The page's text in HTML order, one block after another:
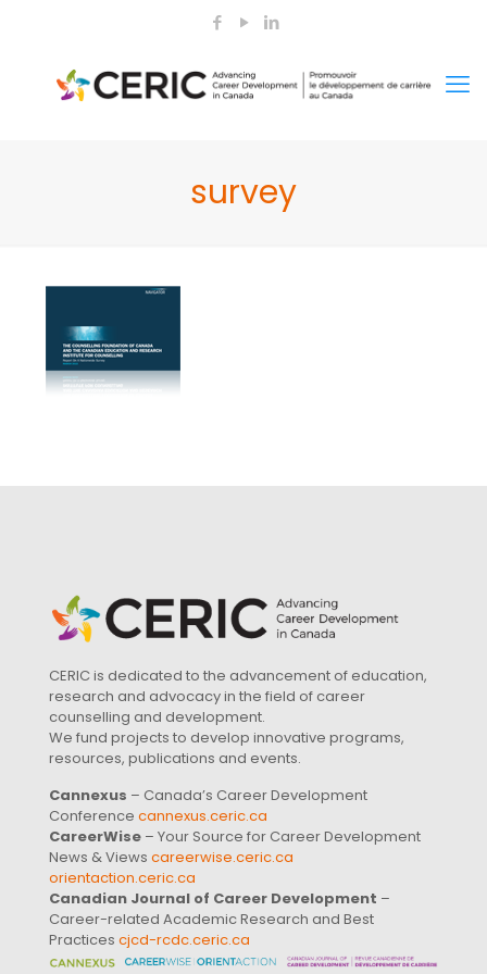
survey
CERIC is dedicated to the advancement of education,
research and advocacy in the field of career
counselling and development.
We fund projects to develop innovative programs,
resources, publications and events.
Cannexus – Canada’s Career Development
Conference cannexus.ceric.ca
CareerWise – Your Source for Career Development
News & Views careerwise.ceric.ca
orientaction.ceric.ca
Canadian Journal of Career Development –
Career-related Academic Research and Best
Practices cjcd-rcdc.ceric.ca